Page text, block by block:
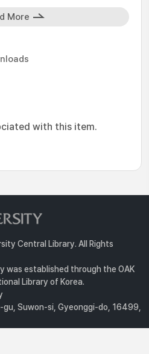
More
with this item.
Central Library. All Rights
was established through the OAK
Library of Korea.
Suwon-si, Gyeonggi-do, 16499,